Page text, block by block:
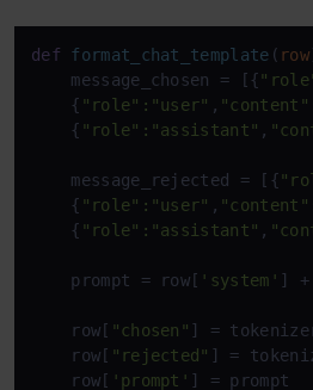
def format_chat_template ( row
    message_chosen = [{
    {
"role" : "user" , "content"
    {
"role" : "assistant" ,
    message_rejected = [{
    {
"role" : "user" , "content"
    {
"role" : "assistant" ,
    prompt = row[
'system' ] +
    row[
"chosen" ] =
    row[
"rejected" ] =
    row[
'prompt' ] = prompt